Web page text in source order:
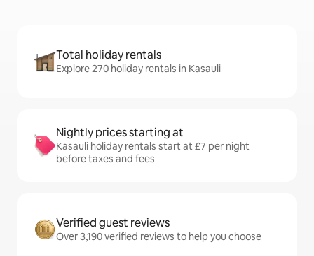
Total holiday rentals
Explore 270 holiday rentals in Kasauli
Nightly prices starting at
Kasauli holiday rentals start at £7 per night
before taxes and fees
Verified guest reviews
Over 3,190 verified reviews to help you choose